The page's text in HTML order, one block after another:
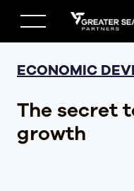
content
ECONOMIC
The secret
growth